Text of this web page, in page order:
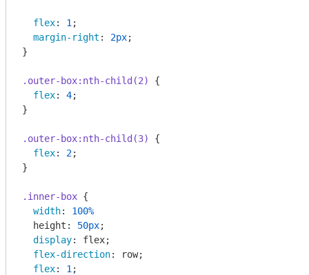
flex: 1 ;
margin-right : 2px;
}
.outer-box:nth-child(2)
{
flex: 4;
}
.outer-box:nth-child(3)
{
flex: 2;
}
.inner-box {
width: 100%
  height:
50px;
display: flex;
flex-direction: row;
flex: 1 ;